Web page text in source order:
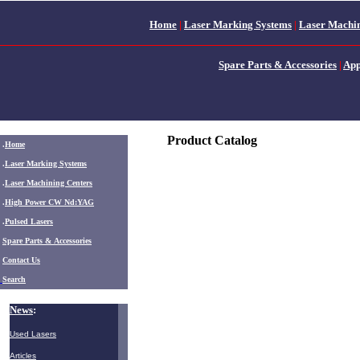
Home | Laser Marking Systems | Laser
Spare Parts & Accessories |
.Home
.Laser Marking Systems
.Laser Machining Centers
.High Power CW Nd:YAG
.Pulsed Lasers
Spare Parts & Accessories
Contact Us
Search
News:
Used Lasers
Articles
Product Catalog